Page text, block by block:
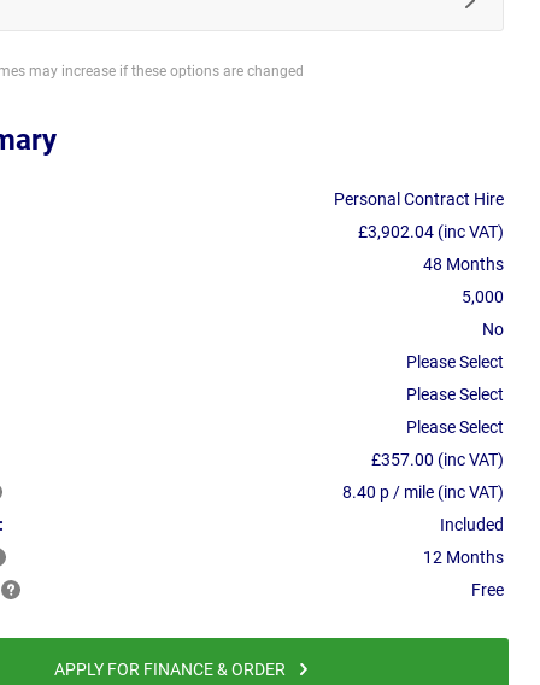
may increase if these options are changed
Personal Contract Hire
£3,902.04 (inc VAT)
48 Months
5,000
No
Please Select
Please Select
Please Select
£357.00 (inc VAT)
8.40 p / mile (inc VAT)
Included
12 Months
Free
APPLY FOR FINANCE & ORDER